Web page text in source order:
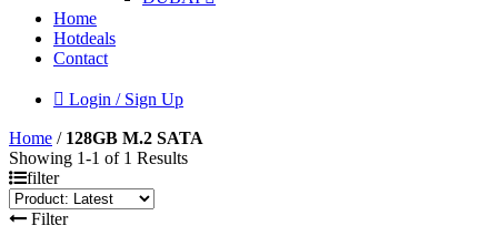
Home
Hotdeals
Contact
Login / Sign Up
Home / 128GB M.2 SATA
Showing 1-1 of 1 Results
filter
Filter